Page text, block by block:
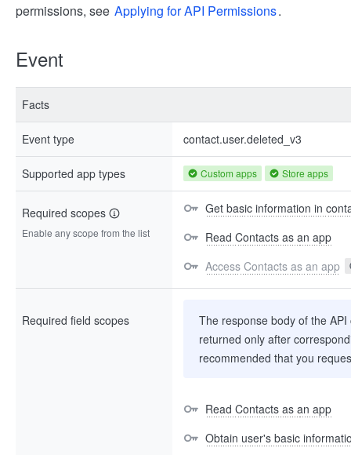
permissions, see Applying for API Permissions.
Event
Facts
Event type contact.user.deleted_v3
Supported app types Custom apps Store apps
Required scopes
Enable any scope from the list
Get basic information in
Read Contacts as an app
Access Contacts as an app
Required field scopes
The response body of the
returned only after
recommended that you
Read Contacts as an app
Obtain user's basic